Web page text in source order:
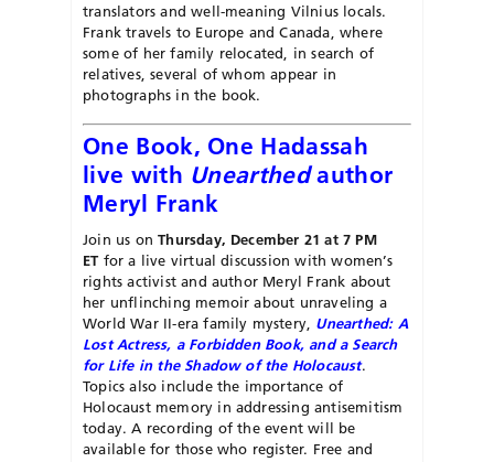
translators and well-meaning Vilnius locals.
Frank travels to Europe and Canada, where
some of her family relocated, in search of
relatives, several of whom appear in
photographs in the book.
One Book, One Hadassah
live with Unearthedauthor
Meryl Frank
Join us onThursday, December 21 at 7 PM
ETfor a live virtual discussion with women’s
rights activist and author Meryl Frank about
her unflinching memoir about unraveling a
World War II-era family mystery, Unearthed: A
Lost Actress, a Forbidden Book, and a Search
for Life in the Shadow of the Holocaust.
Topics also include the importance of
Holocaust memory in addressing antisemitism
today. A recording of the event will be
available for those who register. Free and